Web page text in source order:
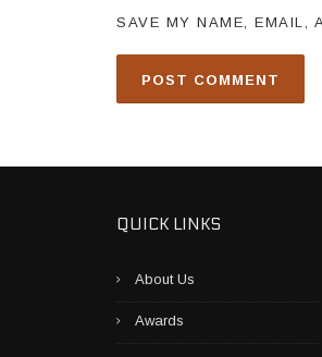
SAVE MY NAME, EMAIL,
QUICK LINKS
About Us
Awards